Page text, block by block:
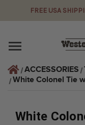
FREE USA
ACCESSORIES
White Colonel Tie
White